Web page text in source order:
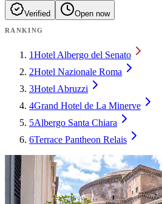
Verified Open now
RANKING
1Hotel Albergo del Senato
2Hotel Nazionale Roma
3Hotel Abruzzi
4Grand Hotel de La Minerve
5Albergo Santa Chiara
6Terrace Pantheon Relais